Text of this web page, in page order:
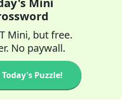
Mini, but free.
No paywall.
Today's Puzzle!